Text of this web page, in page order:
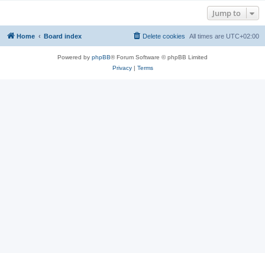
Jump to
Home Board index All times are UTC+02:00
Delete cookies
Powered by phpBB® Forum Software © phpBB Limited
Privacy| Terms